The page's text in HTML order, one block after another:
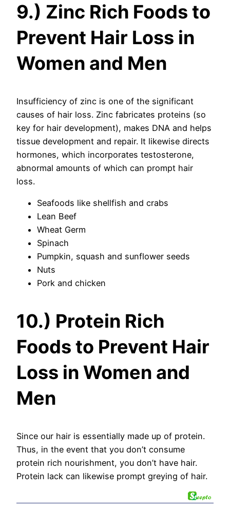
9.) Zinc Rich Foods to
Prevent Hair Loss in
Women and Men
Insufficiency of zinc is one of the significant
causes of hair loss. Zinc fabricates proteins (so
key for hair development), makes DNA and helps
tissue development and repair. It likewise directs
hormones, which incorporates testosterone,
abnormal amounts of which can prompt hair
loss.
Seafoods like shellfish and crabs
Lean Beef
Wheat Germ
Spinach
Pumpkin, squash and sunflower seeds
Nuts
Pork and chicken
10.) Protein Rich
Foods to Prevent Hair
Loss in Women and
Men
Since our hair is essentially made up of protein.
Thus, in the event that you don’t consume
protein rich nourishment, you don’t have hair.
Protein lack can likewise prompt greying of hair.